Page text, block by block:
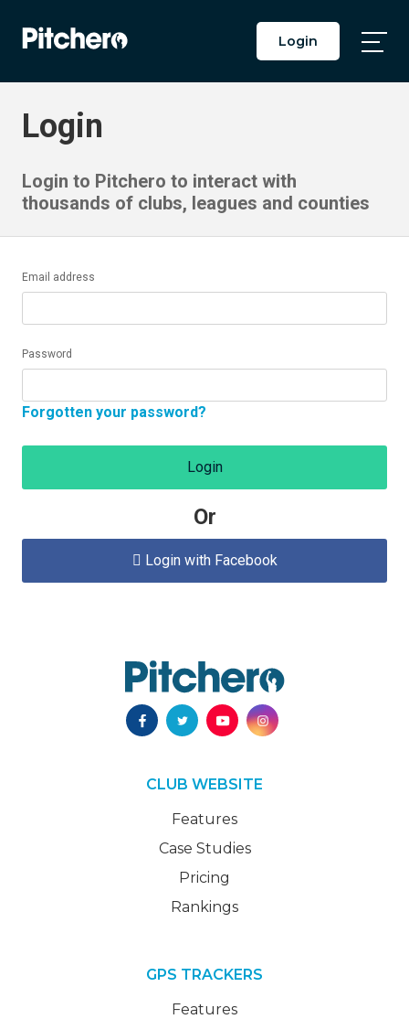
Login
Login
Login to Pitchero to interact with
thousands of clubs, leagues and counties
Email address
Password
Forgotten your password?
Login
Or
 Login with Facebook
CLUB WEBSITE
Features
Case Studies
Pricing
Rankings
GPS TRACKERS
Features